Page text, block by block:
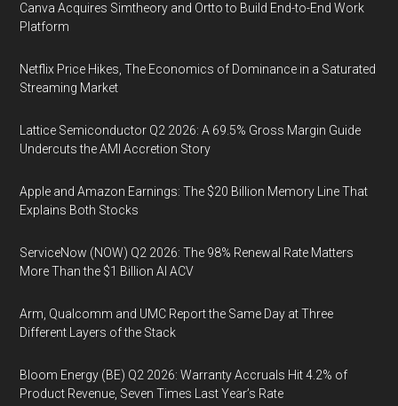
Canva Acquires Simtheory and Ortto to Build End-to-End Work
Platform
Netflix Price Hikes, The Economics of Dominance in a Saturated
Streaming Market
Lattice Semiconductor Q2 2026: A 69.5% Gross Margin Guide
Undercuts the AMI Accretion Story
Apple and Amazon Earnings: The $20 Billion Memory Line That
Explains Both Stocks
ServiceNow (NOW) Q2 2026: The 98% Renewal Rate Matters
More Than the $1 Billion AI ACV
Arm, Qualcomm and UMC Report the Same Day at Three
Different Layers of the Stack
Bloom Energy (BE) Q2 2026: Warranty Accruals Hit 4.2% of
Product Revenue, Seven Times Last Year’s Rate